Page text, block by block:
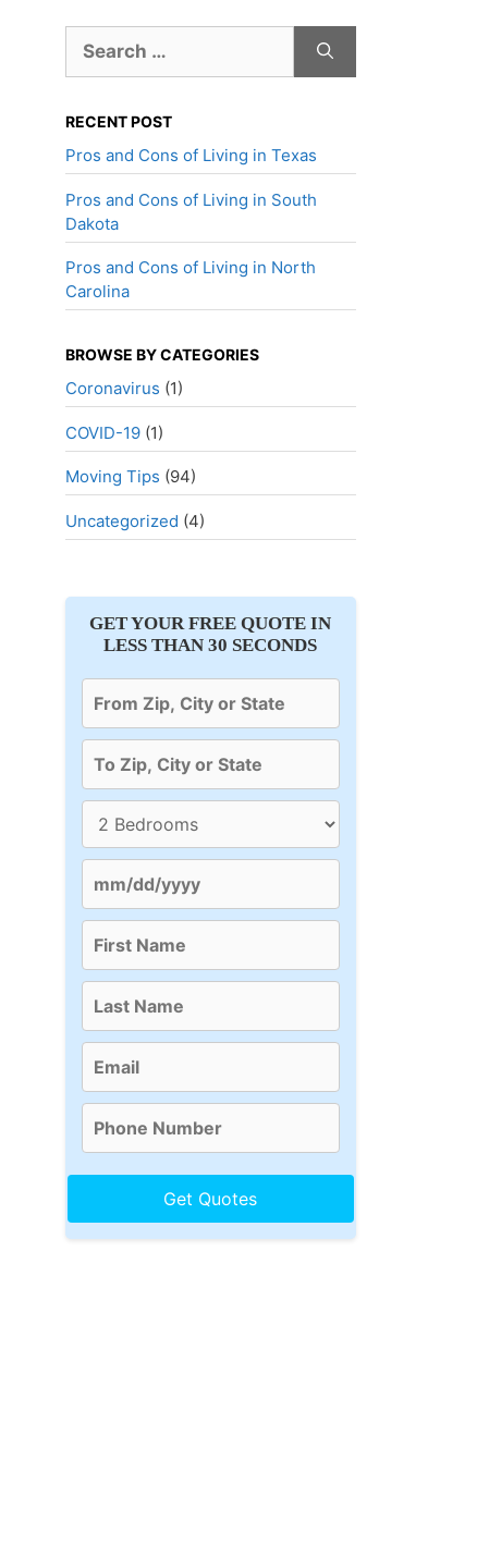
for:
RECENT POST
Pros and Cons of Living in Texas
Pros and Cons of Living in South
Dakota
Pros and Cons of Living in North
Carolina
BROWSE BY CATEGORIES
Coronavirus (1)
COVID-19(1)
Moving Tips (94)
Uncategorized (4)
GET YOUR FREE QUOTE IN
LESS THAN 30 SECONDS